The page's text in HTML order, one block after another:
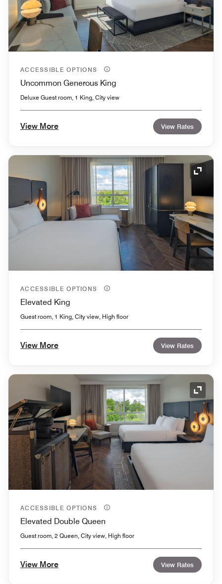
ACCESSIBLE OPTIONS
Uncommon Generous King
Deluxe Guest room, 1 King, City view
View More View Rates
ACCESSIBLE OPTIONS
Elevated King
Guest room, 1 King, City view, High floor
View More View Rates
ACCESSIBLE OPTIONS
Elevated Double Queen
Guest room, 2 Queen, City view, High floor
View More View Rates